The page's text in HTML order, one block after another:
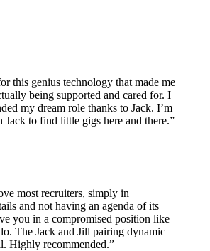
this genius technology that made me
being supported and cared for. I
my dream role thanks to Jack. I’m
to find little gigs here and there.”
most recruiters, simply in
and not having an agenda of its
you in a compromised position like
The Jack and Jill pairing dynamic
Highly recommended.”